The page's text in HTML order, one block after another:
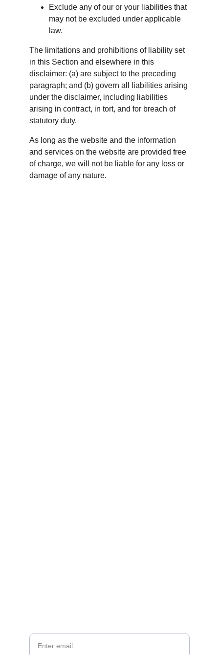
Exclude any of our or your liabilities that
may not be excluded under applicable
law.
The limitations and prohibitions of liability set
in this Section and elsewhere in this
disclaimer: (a) are subject to the preceding
paragraph; and (b) govern all liabilities arising
under the disclaimer, including liabilities
arising in contract, in tort, and for breach of
statutory duty.
As long as the website and the information
and services on the website are provided free
of charge, we will not be liable for any loss or
damage of any nature.